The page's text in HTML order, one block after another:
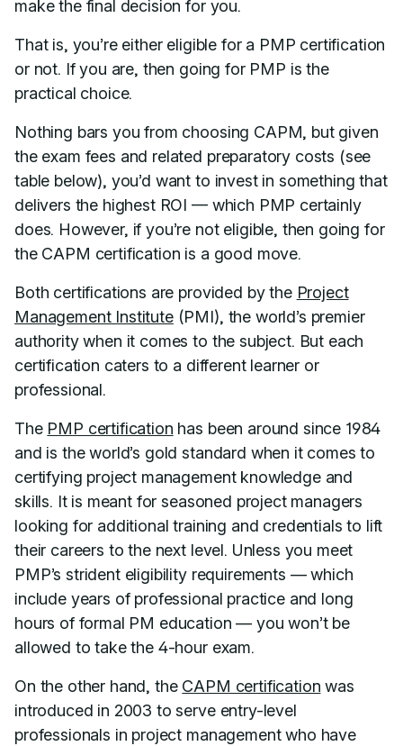
make the final decision for you.
That is, you’re either eligible for a PMP certification
or not. If you are, then going for PMP is the
practical choice.
Nothing bars you from choosing CAPM, but given
the exam fees and related preparatory costs (see
table below), you’d want to invest in something that
delivers the highest ROI — which PMP certainly
does. However, if you’re not eligible, then going for
the CAPM certification is a good move.
Both certifications are provided by the Project
Management Institute(PMI), the world’s premier
authority when it comes to the subject. But each
certification caters to a different learner or
professional.
The PMP certification has been around since 1984
and is the world’s gold standard when it comes to
certifying project management knowledge and
skills. It is meant for seasoned project managers
looking for additional training and credentials to lift
their careers to the next level. Unless you meet
PMP’s strident eligibility requirements — which
include years of professional practice and long
hours of formal PM education — you won’t be
allowed to take the 4-hour exam.
On the other hand, the CAPM certification was
introduced in 2003 to serve entry-level
professionals in project management who have